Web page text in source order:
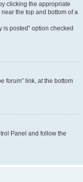
clicking the appropriate
the top and bottom of a
is posted” option checked
forum” link, at the bottom
Panel and follow the